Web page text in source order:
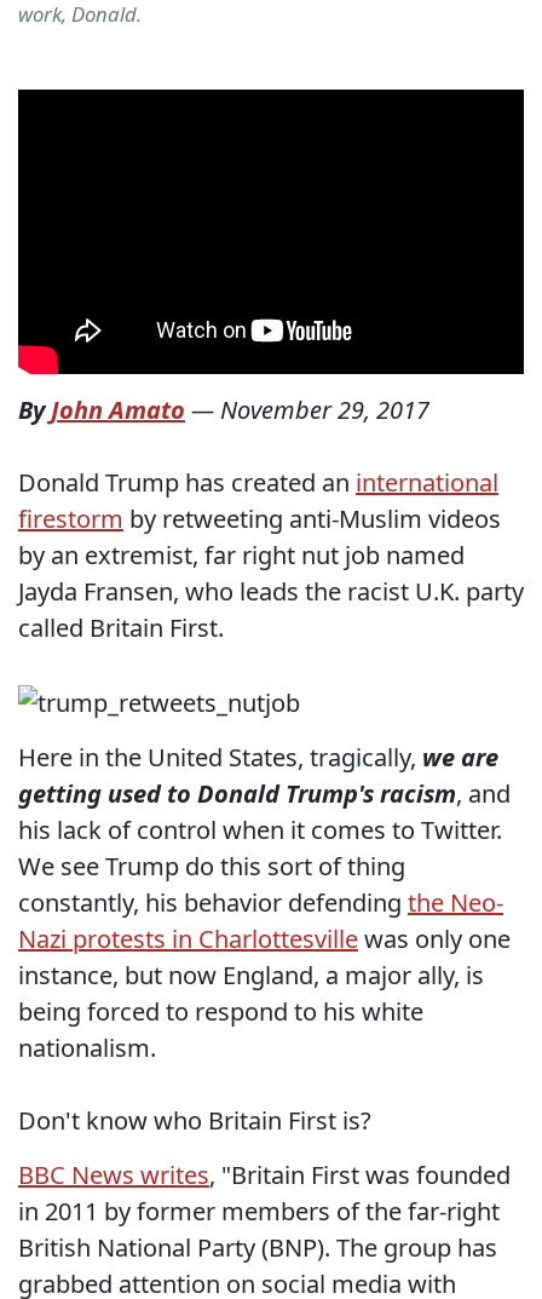
work, Donald.
ByJohn Amato — November 29, 2017
Donald Trump has created an international
firestorm by retweeting anti-Muslim videos
by an extremist, far right nut job named
Jayda Fransen, who leads the racist U.K. party
called Britain First.
Here in the United States, tragically, we are
getting used to Donald Trump's racism, and
his lack of control when it comes to Twitter.
We see Trump do this sort of thing
constantly, his behavior defending the Neo-
Nazi protests in Charlottesvillewas only one
instance, but now England, a major ally, is
being forced to respond to his white
nationalism.
Don't know who Britain First is?
BBC News writes, "Britain First was founded
in 2011 by former members of the far-right
British National Party (BNP). The group has
grabbed attention on social media with